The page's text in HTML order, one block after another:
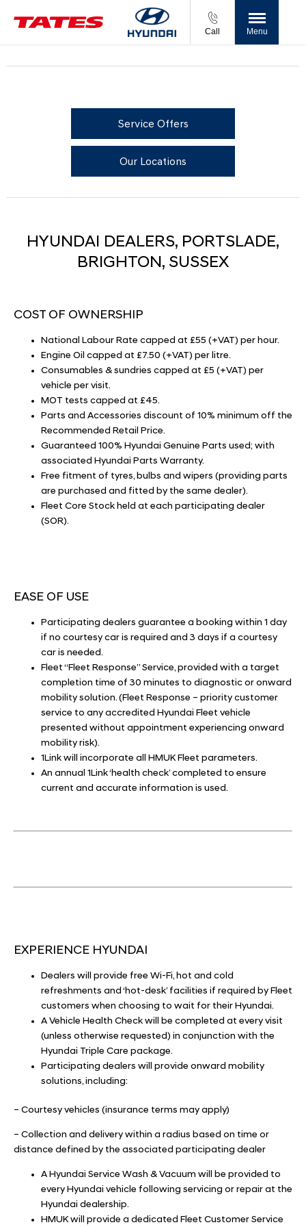
Call Menu
Service Offers
Our Locations
HYUNDAI DEALERS, PORTSLADE,
BRIGHTON, SUSSEX​
COST OF OWNERSHIP
National Labour Rate capped at £55 (+VAT) per hour.
Engine Oil capped at £7.50 (+VAT) per litre.
Consumables & sundries capped at £5 (+VAT) per
vehicle per visit.
MOT tests capped at £45.
Parts and Accessories discount of 10% minimum off the
Recommended Retail Price.
Guaranteed 100% Hyundai Genuine Parts used; with
associated Hyundai Parts Warranty.
Free fitment of tyres, bulbs and wipers (providing parts
are purchased and fitted by the same dealer).
Fleet Core Stock held at each participating dealer
(SOR).
EASE OF USE
Participating dealers guarantee a booking within 1 day
if no courtesy car is required and 3 days if a courtesy
car is needed.
Fleet “Fleet Response” Service, provided with a target
completion time of 30 minutes to diagnostic or onward
mobility solution. (Fleet Response – priority customer
service to any accredited Hyundai Fleet vehicle
presented without appointment experiencing onward
mobility risk).
1Link will incorporate all HMUK Fleet parameters.
An annual 1Link ‘health check’ completed to ensure
current and accurate information is used.
EXPERIENCE HYUNDAI
Dealers will provide free Wi-Fi, hot and cold
refreshments and ‘hot-desk’ facilities if required by Fleet
customers when choosing to wait for their Hyundai.
A Vehicle Health Check will be completed at every visit
(unless otherwise requested) in conjunction with the
Hyundai Triple Care package.
Participating dealers will provide onward mobility
solutions, including:
– Courtesy vehicles (insurance terms may apply)
– Collection and delivery within a radius based on time or
distance defined by the associated participating dealer
A Hyundai Service Wash & Vacuum will be provided to
every Hyundai vehicle following servicing or repair at the
Hyundai dealership.
HMUK will provide a dedicated Fleet Customer Service